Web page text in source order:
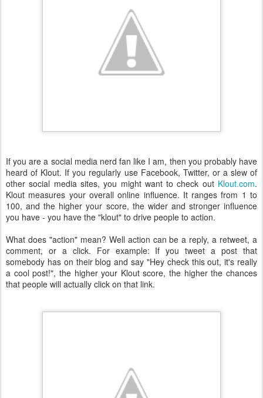
If you are a social media nerd fan like I am, then you probably have
heard of Klout. If you regularly use Facebook, Twitter, or a slew of
other social media sites, you might want to check out Klout.com.
Klout measures your overall online influence. It ranges from 1 to
100, and the higher your score, the wider and stronger influence
you have - you have the "klout" to drive people to action.
What does "action" mean? Well action can be a reply, a retweet, a
comment, or a click. For example: If you tweet a post that
somebody has on their blog and say "Hey check this out, it's really
a cool post!", the higher your Klout score, the higher the chances
that people will actually click on that link.